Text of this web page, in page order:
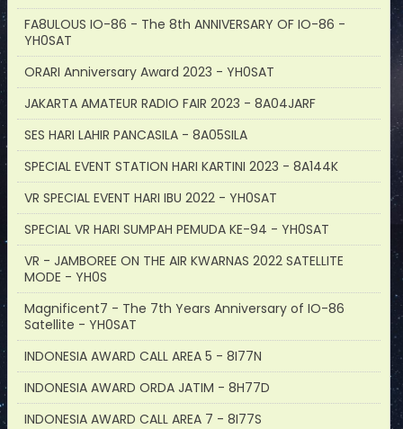
FA8ULOUS IO-86 - The 8th ANNIVERSARY OF IO-86 -
YH0SAT
ORARI Anniversary Award 2023 - YH0SAT
JAKARTA AMATEUR RADIO FAIR 2023 - 8A04JARF
SES HARI LAHIR PANCASILA - 8A05SILA
SPECIAL EVENT STATION HARI KARTINI 2023 - 8A144K
VR SPECIAL EVENT HARI IBU 2022 - YH0SAT
SPECIAL VR HARI SUMPAH PEMUDA KE-94 - YH0SAT
VR - JAMBOREE ON THE AIR KWARNAS 2022 SATELLITE
MODE - YH0S
Magnificent7 - The 7th Years Anniversary of IO-86
Satellite - YH0SAT
INDONESIA AWARD CALL AREA 5 - 8I77N
INDONESIA AWARD ORDA JATIM - 8H77D
INDONESIA AWARD CALL AREA 7 - 8I77S